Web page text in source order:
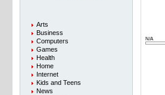
Arts
Business
Computers
Games
Health
Home
Internet
Kids and Teens
News
N/A